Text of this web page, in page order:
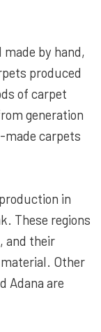
by hand,
produced
of carpet
generation
made carpets
in
These regions
and their
Other
Adana are